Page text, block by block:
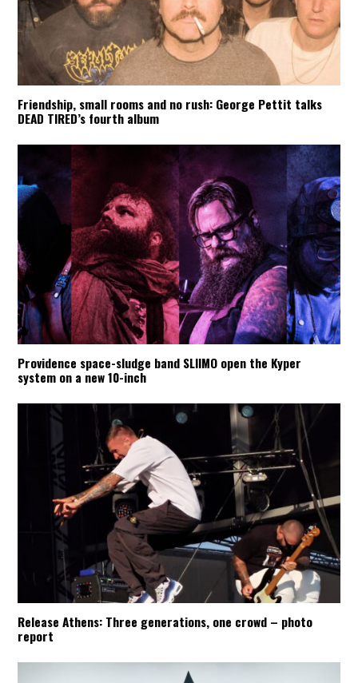
Friendship, small rooms and no rush: George Pettit talks
DEAD TIRED’s fourth album
Providence space-sludge band SLIIMO open the Kyper
system on a new 10-inch
Release Athens: Three generations, one crowd – photo
report